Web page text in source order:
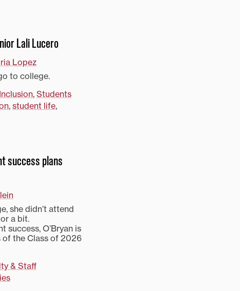
Lali Lucero
Lopez
to college.
, Students
, student life,
success plans
she didn’t attend
a bit.
success, O’Bryan is
of the Class of 2026
& Staff